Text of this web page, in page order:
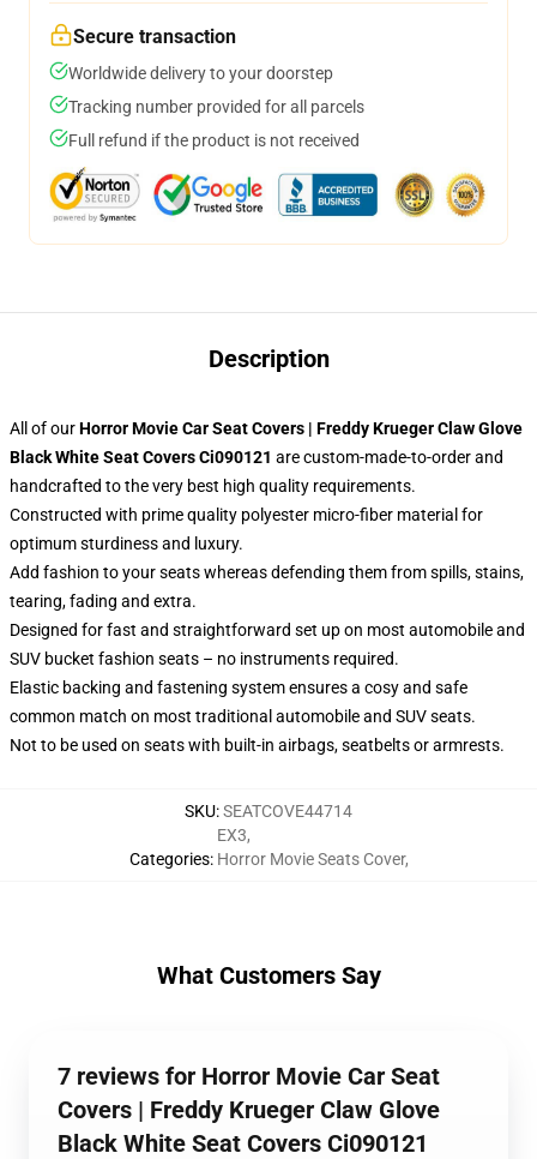
Secure transaction
Worldwide delivery to your doorstep
Tracking number provided for all parcels
Full refund if the product is not received
Description
All of ourHorror Movie Car Seat Covers | Freddy Krueger Claw Glove
Black White Seat Covers Ci090121 are custom-made-to-order and
handcrafted to the very best high quality requirements.
Constructed with prime quality polyester micro-fiber material for
optimum sturdiness and luxury.
Add fashion to your seats whereas defending them from spills, stains,
tearing, fading and extra.
Designed for fast and straightforward set up on most automobile and
SUV bucket fashion seats – no instruments required.
Elastic backing and fastening system ensures a cosy and safe
common match on most traditional automobile and SUV seats.
Not to be used on seats with built-in airbags, seatbelts or armrests.
SKU:SEATCOVE44714
Categories:
EX3,
Horror Movie Seats Cover,
What Customers Say
7 reviews for Horror Movie Car Seat
Covers | Freddy Krueger Claw Glove
Black White Seat Covers Ci090121